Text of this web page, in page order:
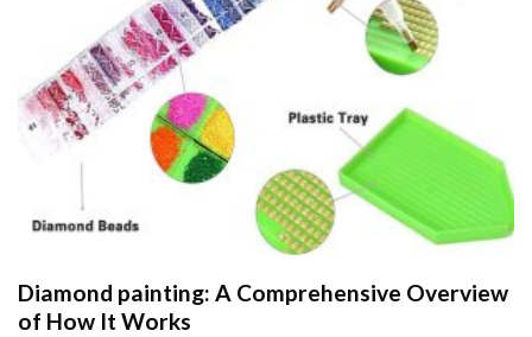
Diamond painting: A Comprehensive Overview
of How It Works